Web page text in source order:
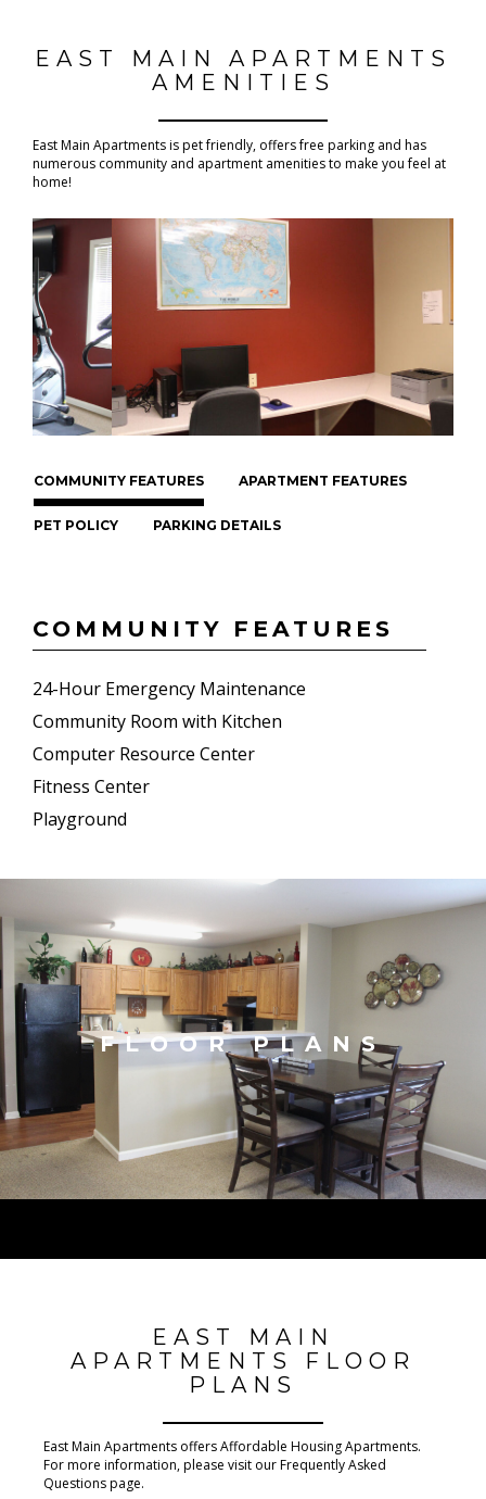
EAST MAIN APARTMENTS
AMENITIES
East Main Apartments is pet friendly, offers free parking and has
numerous community and apartment amenities to make you feel at
home!
COMMUNITY FEATURES APARTMENT FEATURES
PET POLICY PARKING DETAILS
COMMUNITY FEATURES
24-Hour Emergency Maintenance
Community Room with Kitchen
Computer Resource Center
Fitness Center
Playground
FLOOR PLANS
EAST MAIN
APARTMENTS FLOOR
PLANS
East Main Apartments offers Affordable Housing Apartments.
For more information, please visit our Frequently Asked
Questions page.